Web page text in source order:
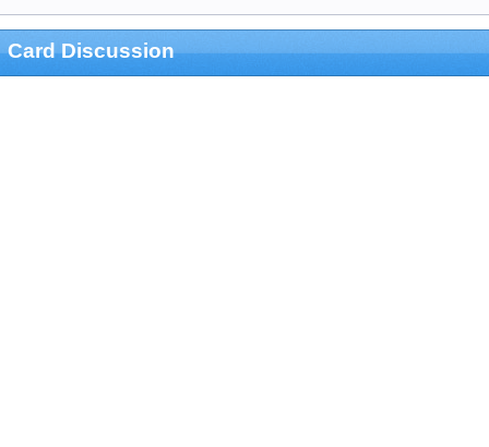
Card Discussion